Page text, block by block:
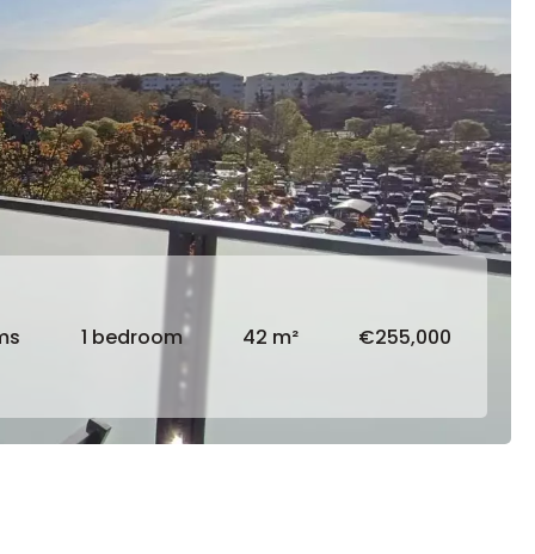
1 bedroom 42 m² €255,000